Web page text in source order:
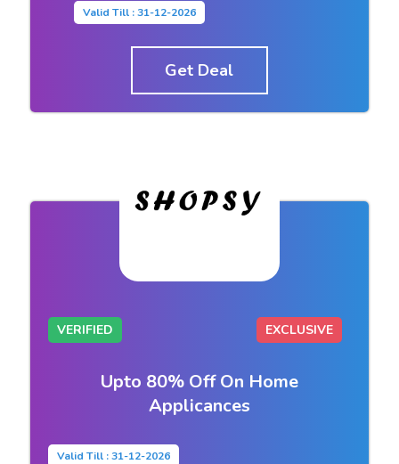
Valid Till : 31-12-2026
Get Deal
VERIFIED EXCLUSIVE
Upto 80% Off On Home
Applicances
Valid Till : 31-12-2026